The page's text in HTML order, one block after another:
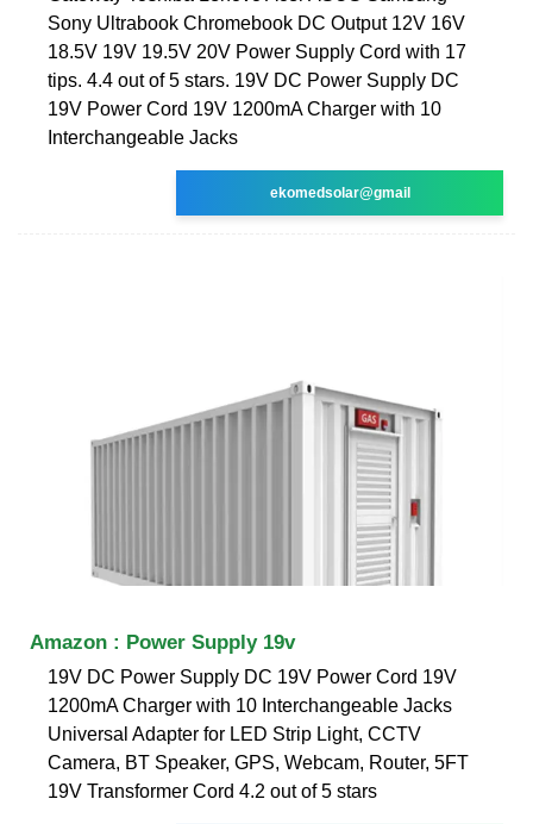
Sony Ultrabook Chromebook DC Output 12V 16V
18.5V 19V 19.5V 20V Power Supply Cord with 17
tips. 4.4 out of 5 stars. 19V DC Power Supply DC
19V Power Cord 19V 1200mA Charger with 10
Interchangeable Jacks
ekomedsolar@gmail
Amazon : Power Supply 19v
19V DC Power Supply DC 19V Power Cord 19V
1200mA Charger with 10 Interchangeable Jacks
Universal Adapter for LED Strip Light, CCTV
Camera, BT Speaker, GPS, Webcam, Router, 5FT
19V Transformer Cord 4.2 out of 5 stars